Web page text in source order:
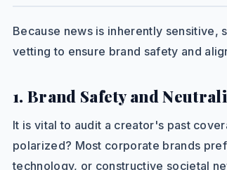
Because news is inherently
vetting to ensure brand safety and
1. Brand Safety and
It is vital to audit a creator's past
polarized? Most corporate brands
technology, or constructive societal